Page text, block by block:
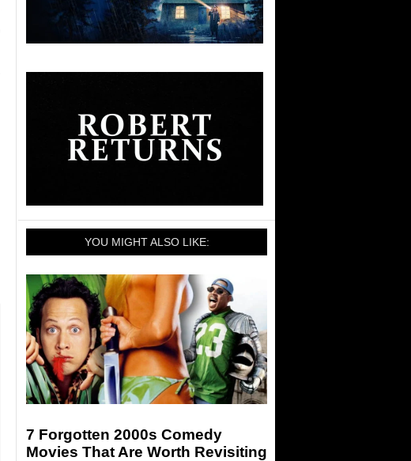
YOU MIGHT ALSO LIKE:
7 Forgotten 2000s Comedy
Movies That Are Worth Revisiting